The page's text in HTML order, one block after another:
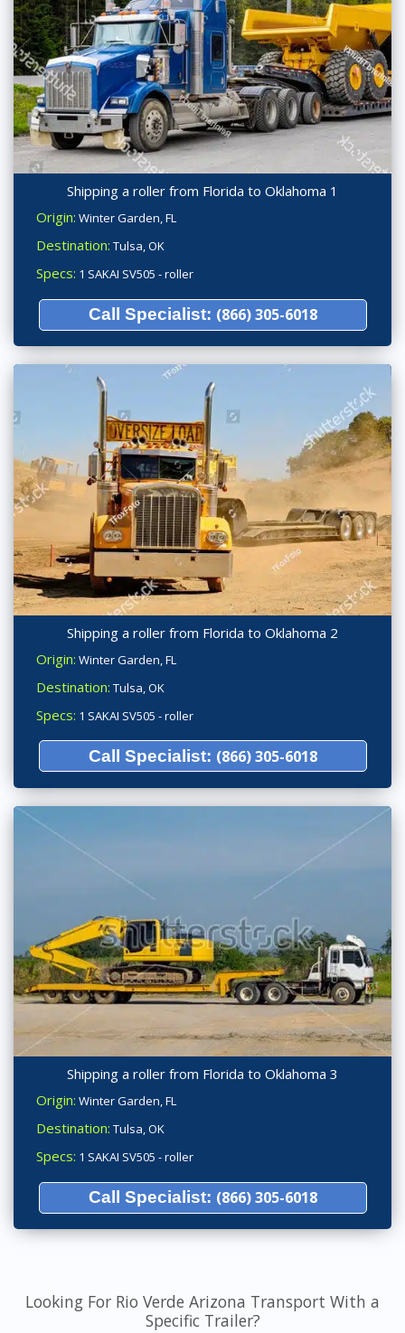
Shipping a roller from Florida to Oklahoma 1
Origin: Winter Garden, FL
Destination: Tulsa, OK
Specs: 1 SAKAI SV505 - roller
Call Specialist: (866) 305-6018
Shipping a roller from Florida to Oklahoma 2
Origin: Winter Garden, FL
Destination: Tulsa, OK
Specs: 1 SAKAI SV505 - roller
Call Specialist: (866) 305-6018
Shipping a roller from Florida to Oklahoma 3
Origin: Winter Garden, FL
Destination: Tulsa, OK
Specs: 1 SAKAI SV505 - roller
Call Specialist: (866) 305-6018
Looking For Rio Verde Arizona Transport With a
Specific Trailer?